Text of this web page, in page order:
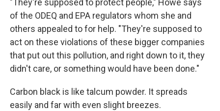
"They're supposed to protect people," Howe says
of the ODEQ and EPA regulators whom she and
others appealed to for help. "They're supposed to
act on these violations of these bigger companies
that put out this pollution, and right down to it, they
didn't care, or something would have been done."
Carbon black is like talcum powder. It spreads
easily and far with even slight breezes.